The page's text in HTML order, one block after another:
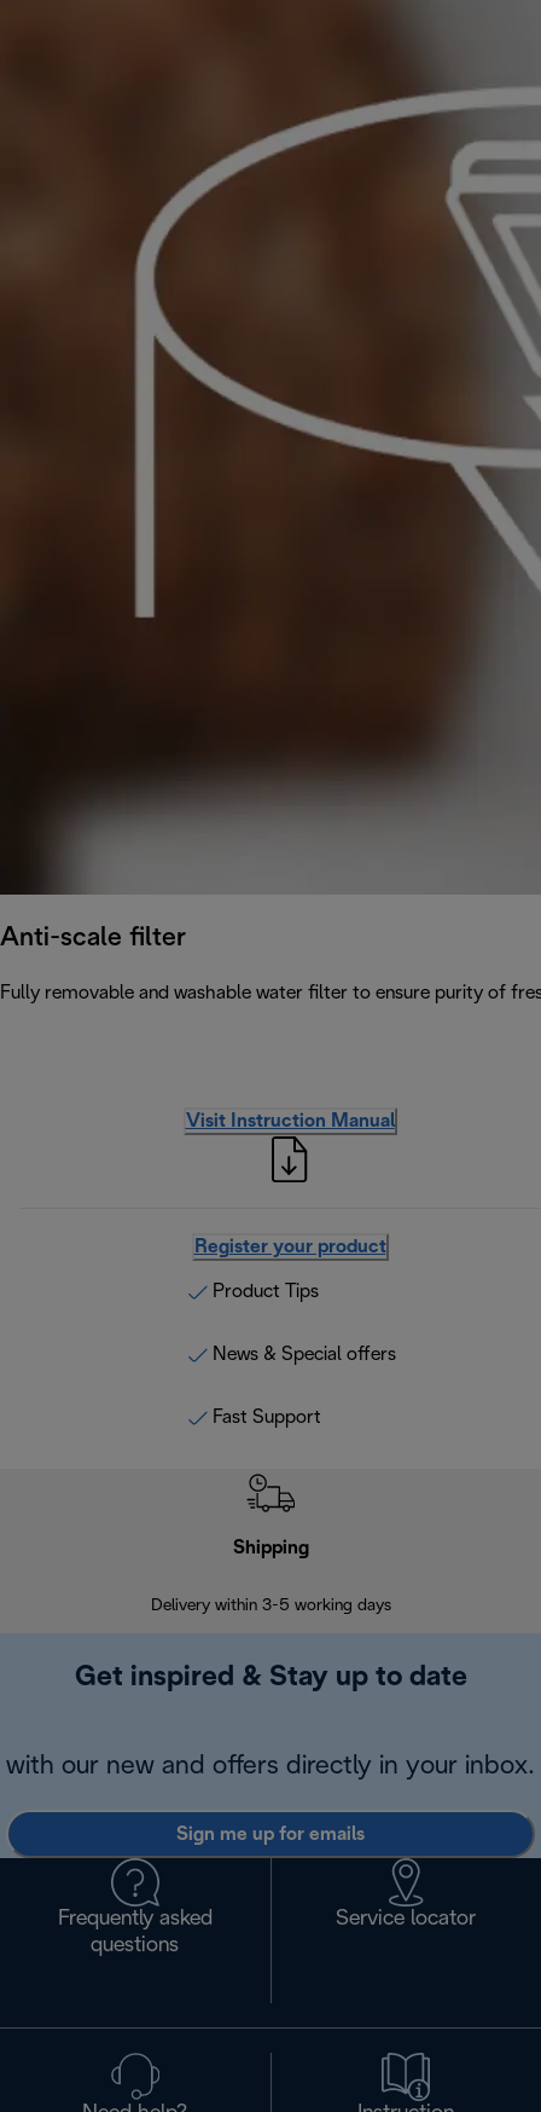
Anti-scale filter
Fully removable and washable water filter to ensure purity of
Visit Instruction Manual
Register your product
Product Tips
News & Special offers
Fast Support
Shipping
Delivery within 3-5 working days
Get inspired & Stay up to date
with our new and offers directly in your inbox.
Sign me up for emails
Frequently asked
questions
Service locator